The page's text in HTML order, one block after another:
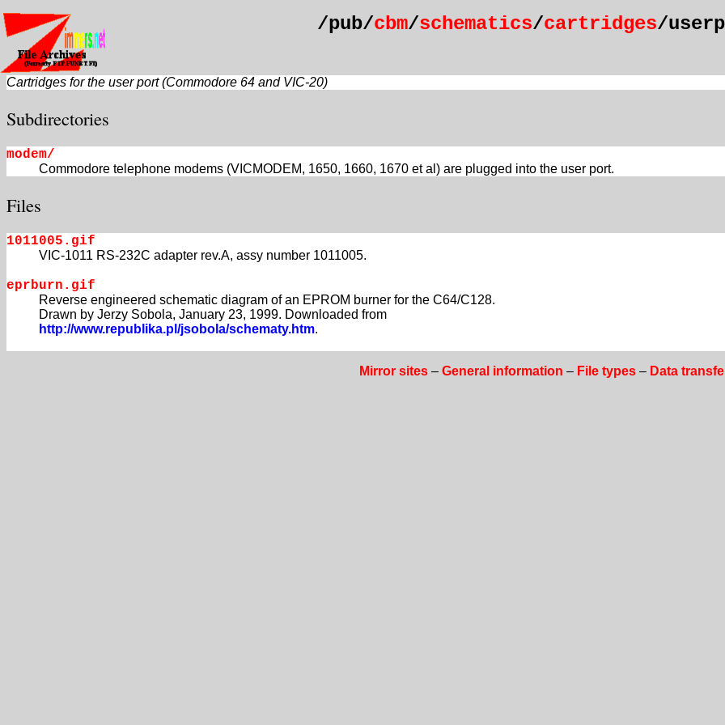
/pub/cbm/schematics/cartridges/
Cartridges for the user port (Commodore 64 and VIC-20)
Subdirectories
modem/
Commodore telephone modems (VICMODEM, 1650, 1660, 1670 et al) are plugged into the user port.
Files
1011005.gif
VIC-1011 RS-232C adapter rev.A, assy number 1011005.
eprburn.gif
Reverse engineered schematic diagram of an EPROM burner for the C64/C128.
Drawn by Jerzy Sobola, January 23, 1999. Downloaded from
http://www.republika.pl/jsobola/schematy.htm.
Mirror sites– General information – File types– Data